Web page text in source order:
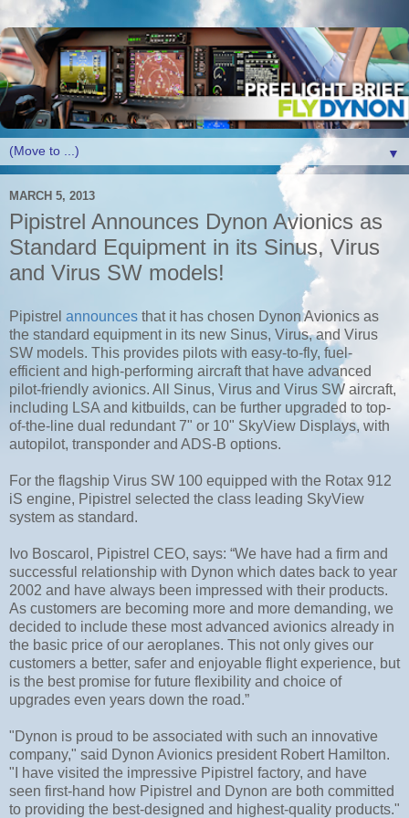
▼
MARCH 5, 2013
Pipistrel Announces Dynon Avionics as
Standard Equipment in its Sinus, Virus
and Virus SW models!
Pipistrel announces that it has chosen Dynon Avionics as
the standard equipment in its new Sinus, Virus, and Virus
SW models. This provides pilots with easy-to-fly, fuel-
efficient and high-performing aircraft that have advanced
pilot-friendly avionics. All Sinus, Virus and Virus SW aircraft,
including LSA and kitbuilds, can be further upgraded to top-
of-the-line dual redundant 7" or 10" SkyView Displays, with
autopilot, transponder and ADS-B options.
For the flagship Virus SW 100 equipped with the Rotax 912
iS engine, Pipistrel selected the class leading SkyView
system as standard.
Ivo Boscarol, Pipistrel CEO, says: “We have had a firm and
successful relationship with Dynon which dates back to year
2002 and have always been impressed with their products.
As customers are becoming more and more demanding, we
decided to include these most advanced avionics already in
the basic price of our aeroplanes. This not only gives our
customers a better, safer and enjoyable flight experience, but
is the best promise for future flexibility and choice of
upgrades even years down the road.”
"Dynon is proud to be associated with such an innovative
company," said Dynon Avionics president Robert Hamilton.
"I have visited the impressive Pipistrel factory, and have
seen first-hand how Pipistrel and Dynon are both committed
to providing the best-designed and highest-quality products."